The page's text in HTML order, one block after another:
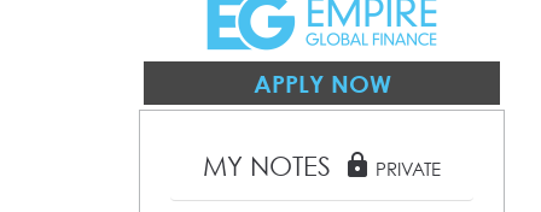
APPLY NOW
MY NOTES lock PRIVATE